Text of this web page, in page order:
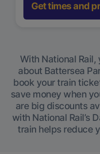
Get times and
With National
about Battersea
book your train
save money when
are big discounts
with National Rail’s
train helps reduce